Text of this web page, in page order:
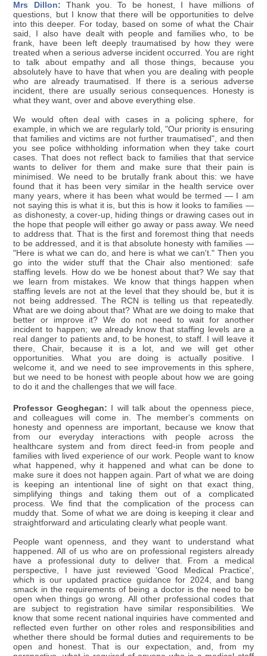
Mrs Dillon: Thank you. To be honest, I have millions of
questions, but I know that there will be opportunities to delve
into this deeper. For today, based on some of what the Chair
said, I also have dealt with people and families who, to be
frank, have been left deeply traumatised by how they were
treated when a serious adverse incident occurred. You are right
to talk about empathy and all those things, because you
absolutely have to have that when you are dealing with people
who are already traumatised. If there is a serious adverse
incident, there are usually serious consequences. Honesty is
what they want, over and above everything else.
We would often deal with cases in a policing sphere, for
example, in which we are regularly told, "Our priority is ensuring
that families and victims are not further traumatised", and then
you see police withholding information when they take court
cases. That does not reflect back to families that that service
wants to deliver for them and make sure that their pain is
minimised. We need to be brutally frank about this: we have
found that it has been very similar in the health service over
many years, where it has been what would be termed — I am
not saying this is what it is, but this is how it looks to families —
as dishonesty, a cover-up, hiding things or drawing cases out in
the hope that people will either go away or pass away. We need
to address that. That is the first and foremost thing that needs
to be addressed, and it is that absolute honesty with families —
"Here is what we can do, and here is what we can't." Then you
go into the wider stuff that the Chair also mentioned: safe
staffing levels. How do we be honest about that? We say that
we learn from mistakes. We know that things happen when
staffing levels are not at the level that they should be, but it is
not being addressed. The RCN is telling us that repeatedly.
What are we doing about that? What are we doing to make that
better or improve it? We do not need to wait for another
incident to happen; we already know that staffing levels are a
real danger to patients and, to be honest, to staff. I will leave it
there, Chair, because it is a lot, and we will get other
opportunities. What you are doing is actually positive. I
welcome it, and we need to see improvements in this sphere,
but we need to be honest with people about how we are going
to do it and the challenges that we will face.
Professor Geoghegan: I will talk about the openness piece,
and colleagues will come in. The member's comments on
honesty and openness are important, because we know that
from our everyday interactions with people across the
healthcare system and from direct feed-in from people and
families with lived experience of our work. People want to know
what happened, why it happened and what can be done to
make sure it does not happen again. Part of what we are doing
is keeping an intentional line of sight on that exact thing,
simplifying things and taking them out of a complicated
process. We find that the complication of the process can
muddy that. Some of what we are doing is keeping it clear and
straightforward and articulating clearly what people want.
People want openness, and they want to understand what
happened. All of us who are on professional registers already
have a professional duty to deliver that. From a medical
perspective, I have just reviewed 'Good Medical Practice',
which is our updated practice guidance for 2024, and bang
smack in the requirements of being a doctor is the need to be
open when things go wrong. All other professional codes that
are subject to registration have similar responsibilities. We
know that some recent national inquiries have commented and
reflected even further on other roles and responsibilities and
whether there should be formal duties and requirements to be
open and honest. That is our expectation, and, from my